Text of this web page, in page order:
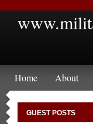
Home About
GUEST POSTS